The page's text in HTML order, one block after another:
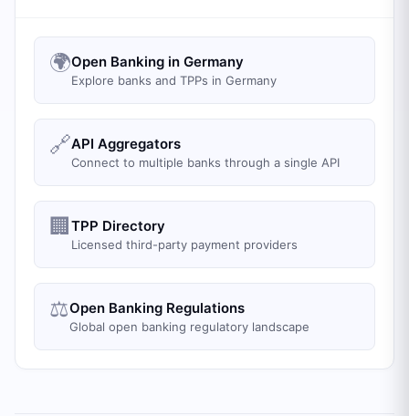
🌍Open Banking in Germany
Explore banks and TPPs in Germany
🔗API Aggregators
Connect to multiple banks through a single API
🏢 TPP Directory
Licensed third-party payment providers
⚖️Open Banking Regulations
Global open banking regulatory landscape